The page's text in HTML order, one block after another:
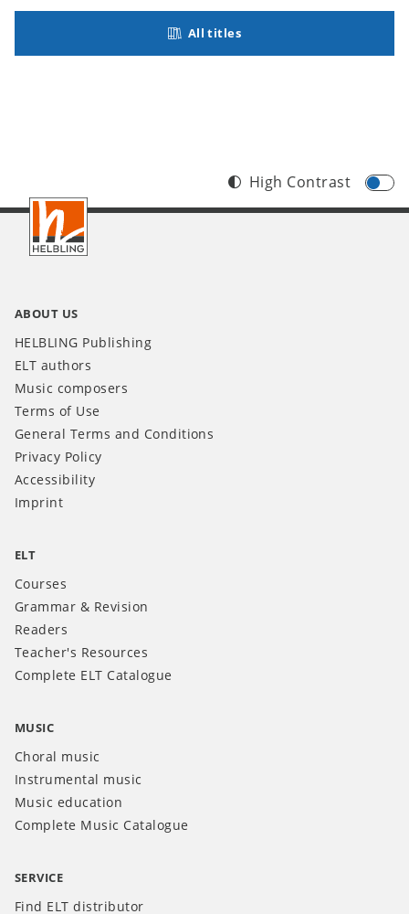
All titles
Footer
INT
High Contrast
ABOUT US
HELBLING Publishing
ELT authors
Music composers
Terms of Use
General Terms and Conditions
Privacy Policy
Accessibility
Imprint
ELT
Courses
Grammar & Revision
Readers
Teacher's Resources
Complete ELT Catalogue
MUSIC
Choral music
Instrumental music
Music education
Complete Music Catalogue
SERVICE
Find ELT distributor